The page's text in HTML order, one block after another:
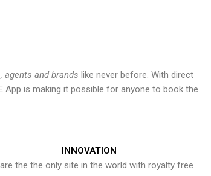
and brands like never before. With direct
is making it possible for anyone to book the
INNOVATION
the the only site in the world with royalty free